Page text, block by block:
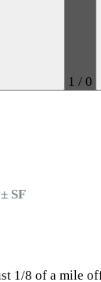
1 / 0
SF
1/8 of a mile